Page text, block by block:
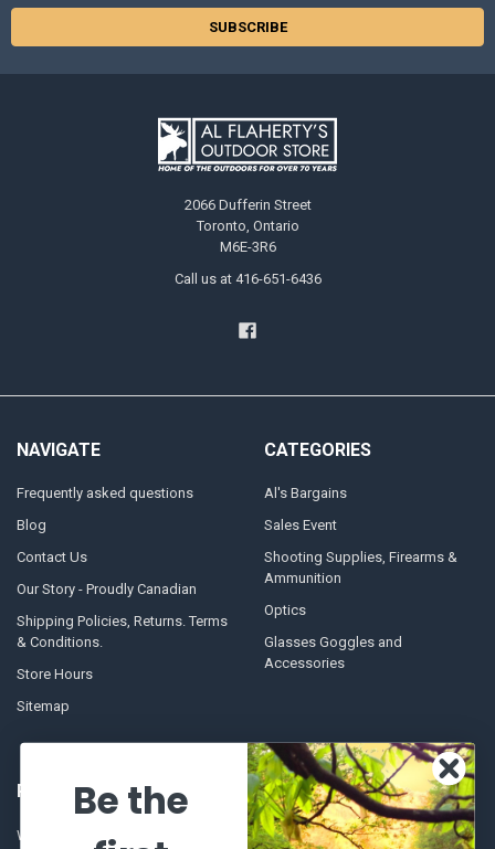
2066 Dufferin Street
Toronto, Ontario
M6E-3R6
Call us at 416-651-6436
NAVIGATE
Frequently asked questions
Blog
Contact Us
Our Story - Proudly Canadian
Shipping Policies, Returns. Terms
& Conditions.
Store Hours
Sitemap
CATEGORIES
Al's Bargains
Sales Event
Shooting Supplies, Firearms &
Ammunition
Optics
Glasses Goggles and
Accessories
POPULAR BRANDS
Winchester Repeating Arms World Famous
Be the